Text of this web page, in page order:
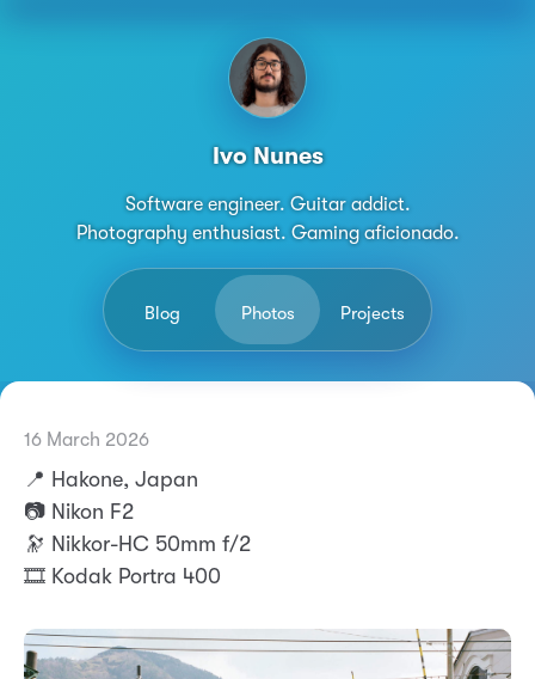
Ivo Nunes
Software engineer. Guitar addict.
Photography enthusiast. Gaming aficionado.
Blog Photos Projects
16 March 2026
📍 Hakone, Japan
📷 Nikon F2
🔭 Nikkor-HC 50mm f/2
🎞️ Kodak Portra 400